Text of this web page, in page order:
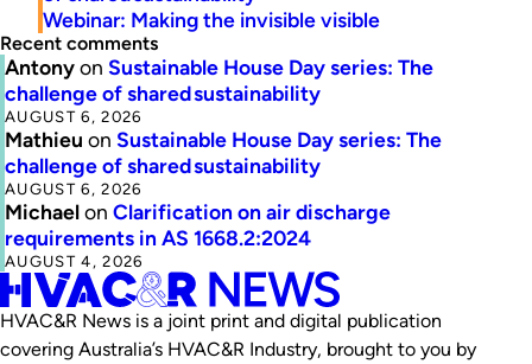
Webinar: Making the invisible visible
Recent comments
Antonyon Sustainable House Day series: The
challenge of shared sustainability
AUGUST 6, 2026
Mathieu on Sustainable House Day series: The
challenge of shared sustainability
AUGUST 6, 2026
Michaelon Clarification on air discharge
requirements in AS 1668.2:2024
AUGUST 4, 2026
HVAC&R News is a joint print and digital publication
covering Australia’s HVAC&R Industry, brought to you by